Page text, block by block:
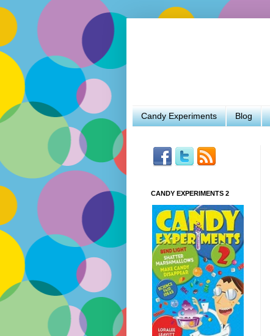
Candy Experiments Blog
CANDY EXPERIMENTS 2